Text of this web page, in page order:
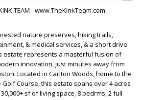
TEAM - www.TheKinkTeam.com -
nature preserves, hiking trails,
& medical services, & a short drive
estate represents a masterful fusion of
innovation, just minutes away from
Located in Carlton Woods, home to the
Golf Course, this estate spans over 4 acres
sf of living space, 8 bedrms, 2 full